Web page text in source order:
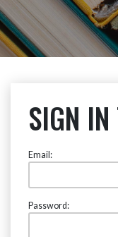
SIGN
Email:
Password: